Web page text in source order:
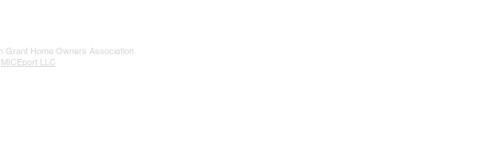
Grant Home Owners Association.
MICEport LLC